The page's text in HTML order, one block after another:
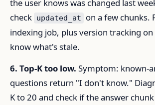
the user knows was changed last
check updated_at
on a few chunks.
indexing job, plus version tracking
know what's stale.
6. Top-K too low. Symptom: known-
questions return "I don't know."
K to 20 and check if the answer